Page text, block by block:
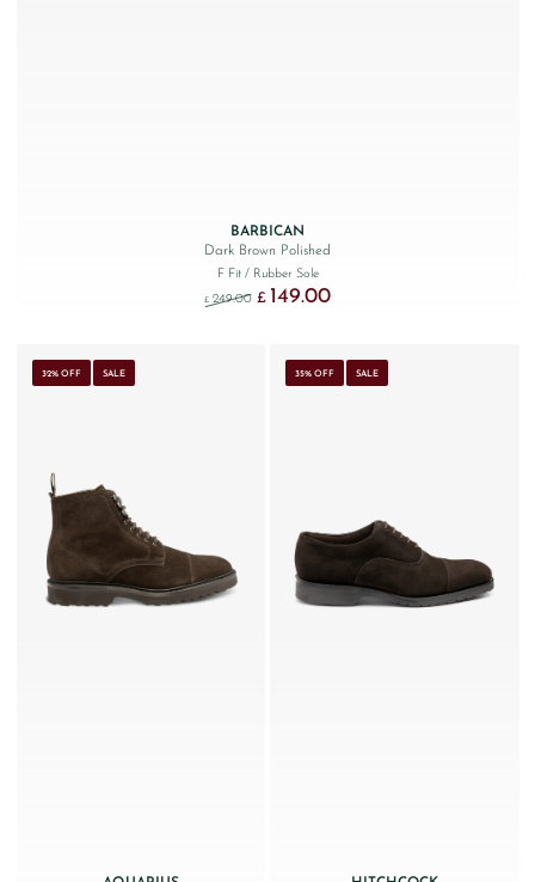
BARBICAN
Dark Brown Polished
F Fit / Rubber Sole
£ 249.00 Original price was: £249.00.
£ 149.00Current price is: £149.00.
32% OFF SALE 35% OFF SALE